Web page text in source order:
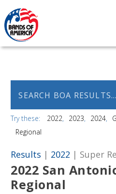
Try these: 2022 2023 2024
Regional
Results | 2022 | Super
2022 San
Regional